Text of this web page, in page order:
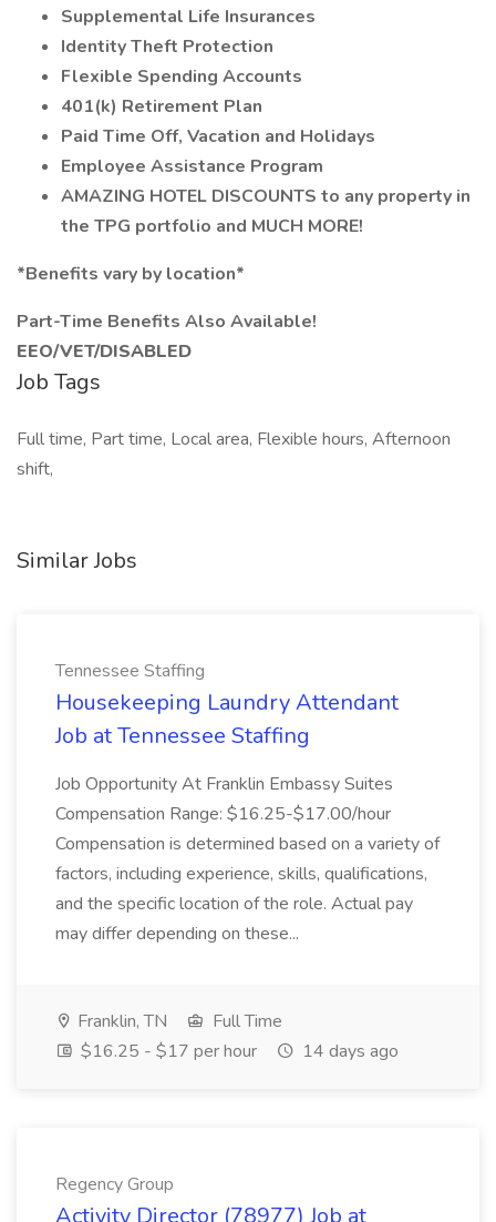
Supplemental Life Insurances
Identity Theft Protection
Flexible Spending Accounts
401(k) Retirement Plan
Paid Time Off, Vacation and Holidays
Employee Assistance Program
AMAZING HOTEL DISCOUNTS to any property in
the TPG portfolio and MUCH MORE!
*Benefits vary by location*
Part-Time Benefits Also Available!
EEO/VET/DISABLED
Job Tags
Full time, Part time, Local area, Flexible hours, Afternoon
shift,
Similar Jobs
Tennessee Staffing
Housekeeping Laundry Attendant
Job at Tennessee Staffing
Job Opportunity At Franklin Embassy Suites
Compensation Range: $16.25-$17.00/hour
Compensation is determined based on a variety of
factors, including experience, skills, qualifications,
and the specific location of the role. Actual pay
may differ depending on these...
Franklin, TN
Full Time
$16.25 - $17 per hour
14 days ago
Regency Group
Activity Director (78977) Job at